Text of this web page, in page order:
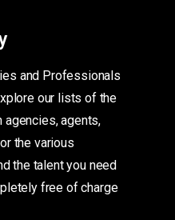
and Professionals
our lists of the
agents,
the various
the talent you need
free of charge